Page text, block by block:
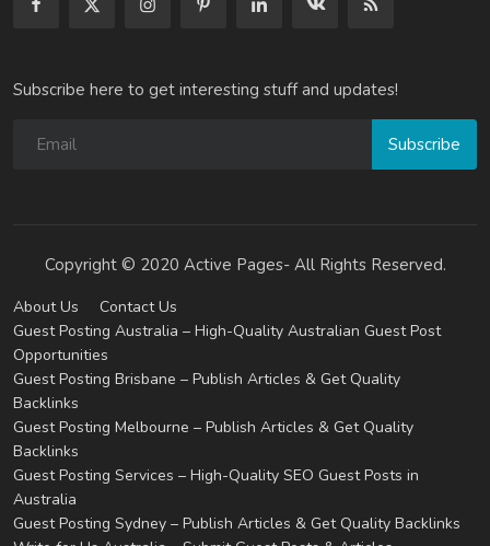
Subscribe here to get interesting stuff and updates!
Subscribe
Copyright © 2020 Active Pages- All Rights Reserved.
About Us
Contact Us
Guest Posting Australia – High-Quality Australian Guest Post
Opportunities
Guest Posting Brisbane – Publish Articles & Get Quality
Backlinks
Guest Posting Melbourne – Publish Articles & Get Quality
Backlinks
Guest Posting Services – High-Quality SEO Guest Posts in
Australia
Guest Posting Sydney – Publish Articles & Get Quality Backlinks